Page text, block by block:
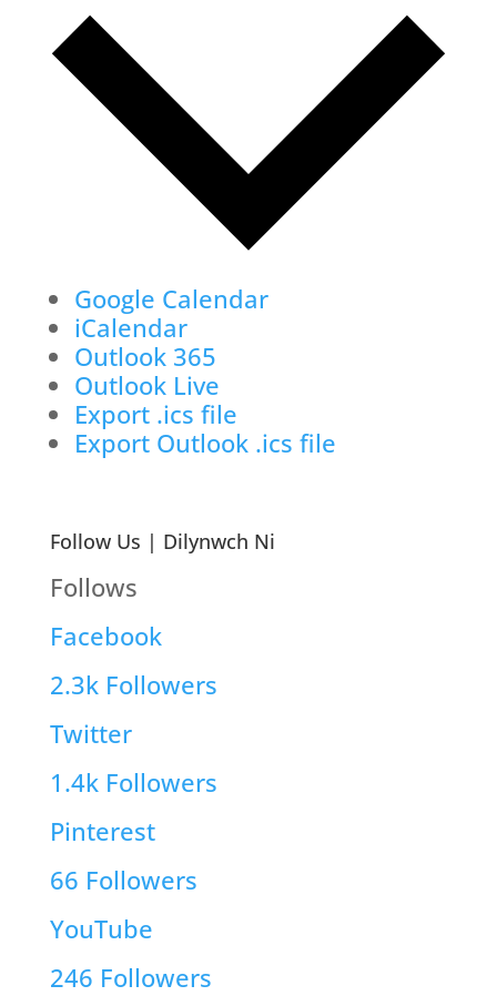
Google Calendar
iCalendar
Outlook 365
Outlook Live
Export .ics file
Export Outlook .ics file
Follow Us | Dilynwch Ni
Follows
Facebook
2.3k Followers
Twitter
1.4k Followers
Pinterest
66 Followers
YouTube
246 Followers